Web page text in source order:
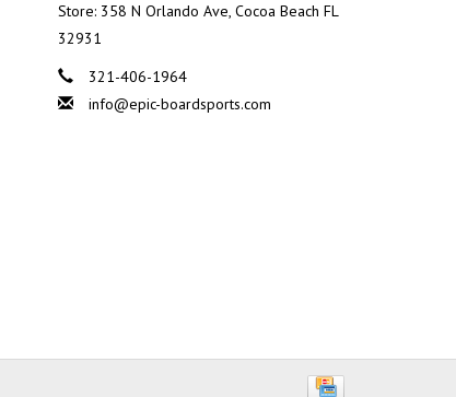
Store: 358 N Orlando Ave, Cocoa Beach FL
32931
321-406-1964
info@epic-boardsports.com